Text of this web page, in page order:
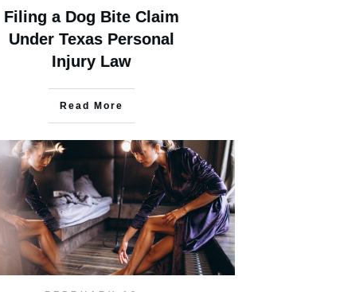
Filing a Dog Bite Claim
Under Texas Personal
Injury Law
Read More